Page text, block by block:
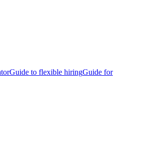
Guide to flexible hiringGuide for